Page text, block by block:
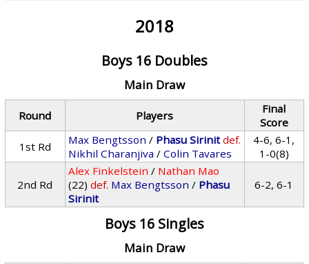
2018
Boys 16 Doubles
Main Draw
Round Players
Final
Score
1st Rd
Max Bengtsson / Phasu Sirinit def.
Nikhil Charanjiva /Colin Tavares
4-6, 6-1,
1-0(8)
2nd Rd
Alex Finkelstein / Nathan Mao
(22) def. Max Bengtsson / Phasu
Sirinit
6-2, 6-1
Boys 16 Singles
Main Draw